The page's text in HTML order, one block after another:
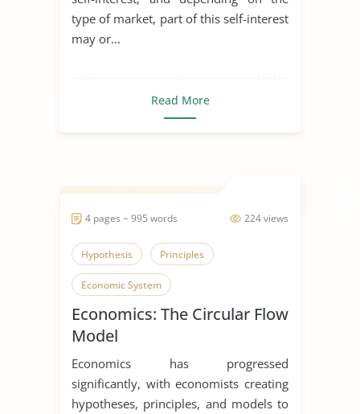
type of market, part of this self-interest
may or...
Read More
224 views
4 pages ~ 995 words
Hypothesis Principles
Economic System
Economics: The Circular Flow
Model
Economics has progressed
significantly, with economists creating
hypotheses, principles, and models to